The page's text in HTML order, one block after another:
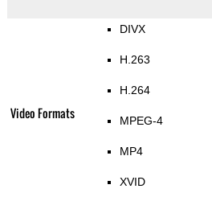
Video Formats
DIVX
H.263
H.264
MPEG-4
MP4
XVID